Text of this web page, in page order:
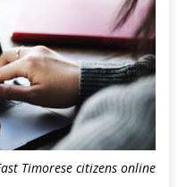
Timorese citizens online